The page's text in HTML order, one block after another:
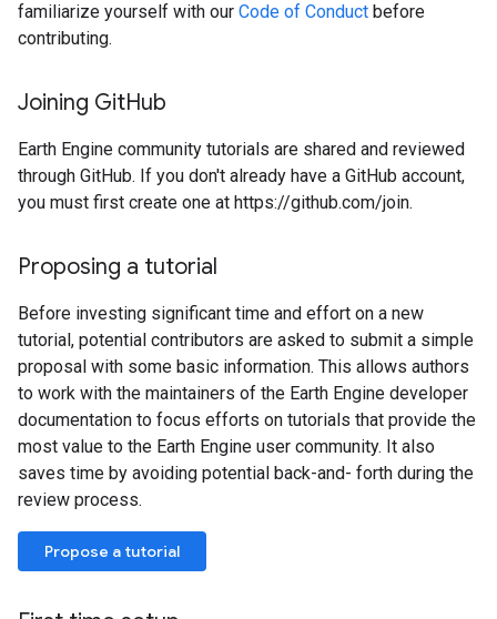
familiarize yourself with our Code of Conduct before
contributing.
Joining GitHub
Earth Engine community tutorials are shared and reviewed
through GitHub. If you don't already have a GitHub account,
you must first create one at https://github.com/join.
Proposing a tutorial
Before investing significant time and effort on a new
tutorial, potential contributors are asked to submit a simple
proposal with some basic information. This allows authors
to work with the maintainers of the Earth Engine developer
documentation to focus efforts on tutorials that provide the
most value to the Earth Engine user community. It also
saves time by avoiding potential back-and- forth during the
review process.
Propose a tutorial